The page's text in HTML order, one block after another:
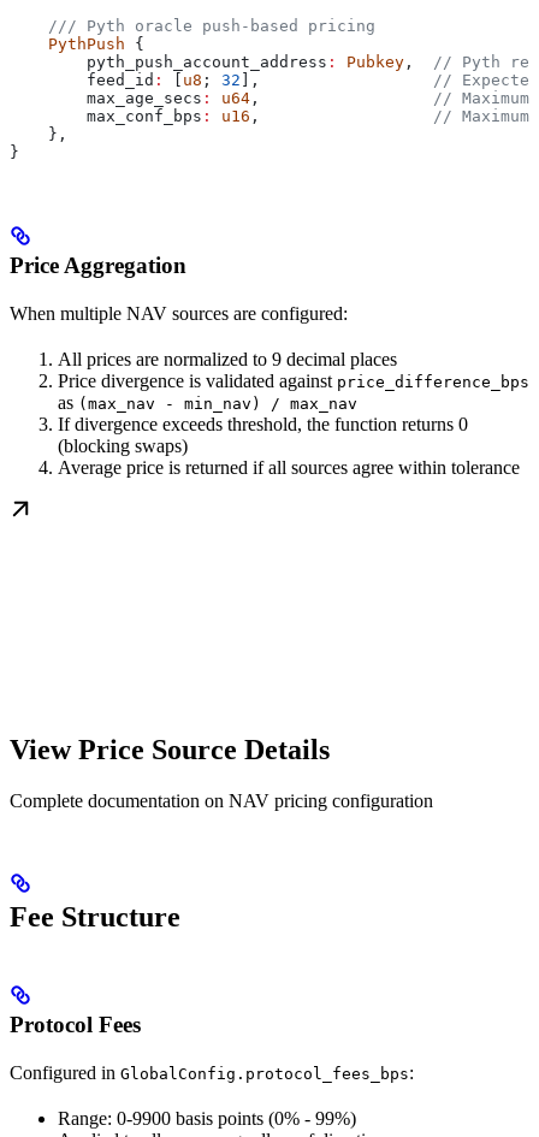
    /// Pyth oracle push-based pricing
    PythPush
{
        pyth_push_account_address
: Pubkey ,
// Pyth
        feed_id
: [ u8 ; 32 ],
//
        max_age_secs
: u64 ,
//
        max_conf_bps
: u16 ,
//
    },
}
Price Aggregation
When multiple NAV sources are configured:
All prices are normalized to 9 decimal places
Price divergence is validated against price_difference_bps
as (max_nav - min_nav) / max_nav
If divergence exceeds threshold, the function returns 0
(blocking swaps)
Average price is returned if all sources agree within tolerance
View Price Source Details
Complete documentation on NAV pricing configuration
Fee Structure
Protocol Fees
Configured in GlobalConfig.protocol_fees_bps:
Range: 0-9900 basis points (0% - 99%)